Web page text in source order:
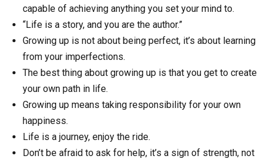
capable of achieving anything you set your mind to.
“Life is a story, and you are the author.”
Growing up is not about being perfect, it’s about learning
from your imperfections.
The best thing about growing up is that you get to create
your own path in life.
Growing up means taking responsibility for your own
happiness.
Life is a journey, enjoy the ride.
Don’t be afraid to ask for help, it’s a sign of strength, not